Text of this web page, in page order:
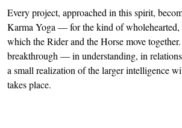
Every project, approached in this spirit,
Karma Yoga — for the kind of wholehearted,
which the Rider and the Horse move
breakthrough — in understanding, in
a small realization of the larger intelligence
takes place.